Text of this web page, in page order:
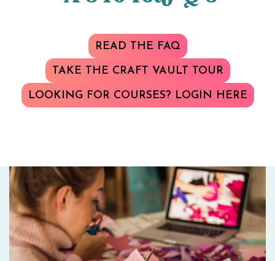
READ THE FAQ
TAKE THE CRAFT VAULT TOUR
LOOKING FOR COURSES? LOGIN HERE